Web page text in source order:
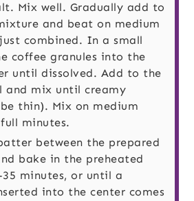
Mix well. Gradually add to
and beat on medium
combined. In a small
coffee granules into the
until dissolved. Add to the
and mix until creamy
thin). Mix on medium
minutes.
between the prepared
bake in the preheated
minutes, or until a
into the center comes